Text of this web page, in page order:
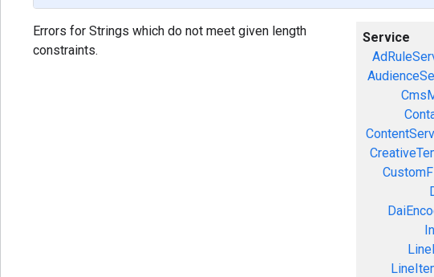
Service
Errors for Strings which do not meet given length
constraints.